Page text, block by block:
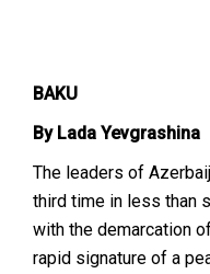
BAKU
By Lada Yevgrashina
The leaders of
third time in less than
with the demarcation
rapid signature of a